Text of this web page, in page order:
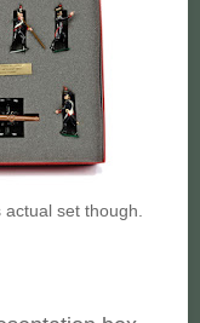
set though.